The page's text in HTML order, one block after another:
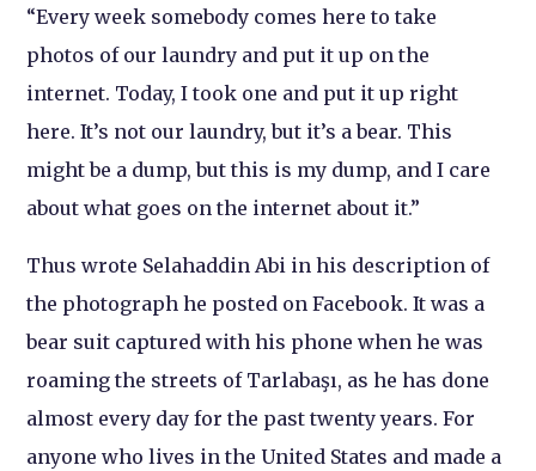
“Every week somebody comes here to take
photos of our laundry and put it up on the
internet. Today, I took one and put it up right
here. It’s not our laundry, but it’s a bear. This
might be a dump, but this is my dump, and I care
about what goes on the internet about it.”
Thus wrote Selahaddin Abi in his description of
the photograph he posted on Facebook. It was a
bear suit captured with his phone when he was
roaming the streets of Tarlabaşı, as he has done
almost every day for the past twenty years. For
anyone who lives in the United States and made a